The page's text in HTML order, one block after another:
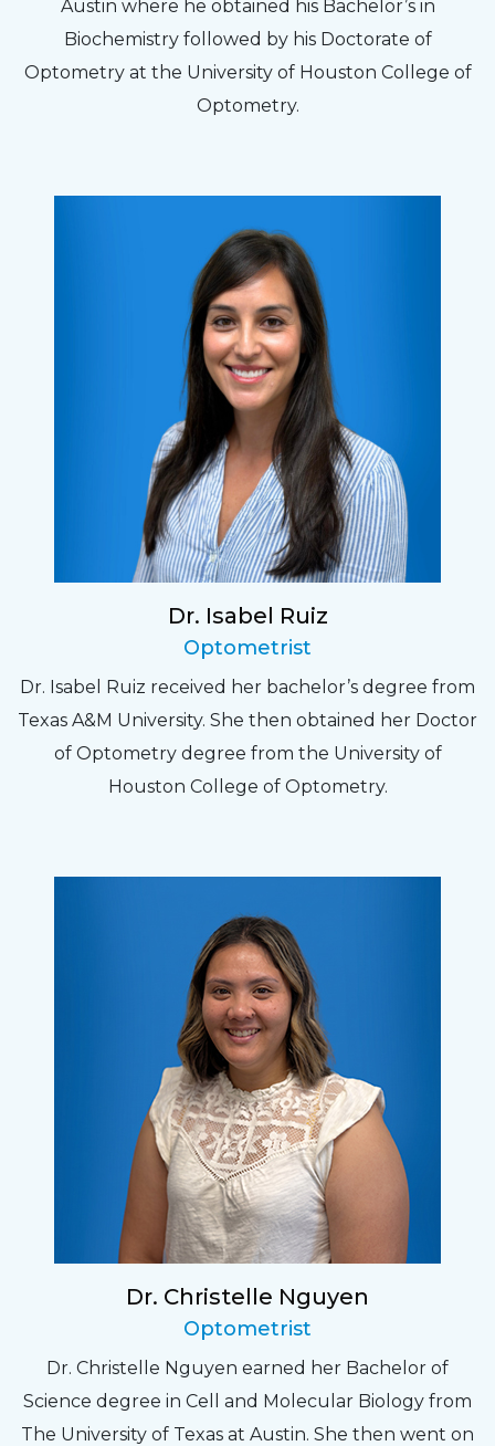
Austin where he obtained his Bachelor’s in
Biochemistry followed by his Doctorate of
Optometry at the University of Houston College of
Optometry.
Dr. Isabel Ruiz
Optometrist
Dr. Isabel Ruiz received her bachelor’s degree from
Texas A&M University. She then obtained her Doctor
of Optometry degree from the University of
Houston College of Optometry.
Dr. Christelle Nguyen
Optometrist
Dr. Christelle Nguyen earned her Bachelor of
Science degree in Cell and Molecular Biology from
The University of Texas at Austin. She then went on